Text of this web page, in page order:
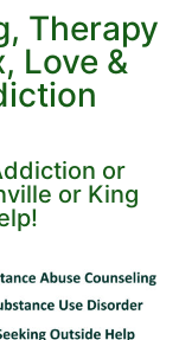
Therapy
Love &
or
or King